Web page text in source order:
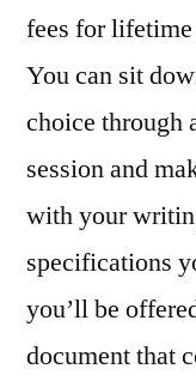
fees for
You can sit
choice through
session and
with your
specifications
you’ll be
document that